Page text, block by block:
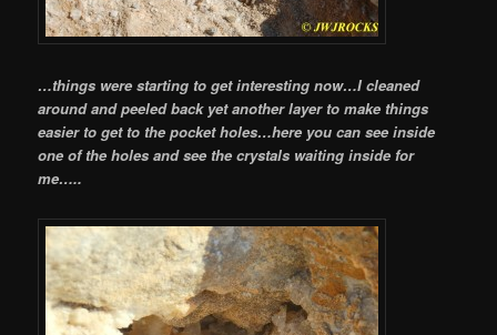
…things were starting to get interesting now…I cleaned
around and peeled back yet another layer to make things
easier to get to the pocket holes…here you can see inside
one of the holes and see the crystals waiting inside for
me…..